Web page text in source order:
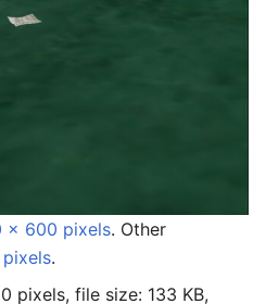
× 600 pixels. Other
pixels.
pixels, file size: 133 KB,